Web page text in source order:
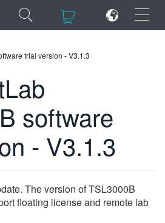
×
trial version - V3.1.3
software
- V3.1.3
The version of TSL3000B
floating license and remote lab